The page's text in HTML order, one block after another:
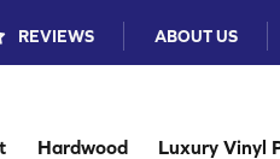
REVIEWS ABOUT US
Hardwood Luxury Vinyl